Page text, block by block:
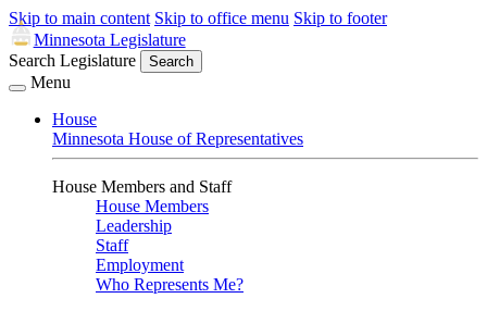
Skip to main content Skip to office menu Skip to footer
Minnesota Legislature
Search Legislature
Search
Menu
House
Minnesota House of Representatives
House Members and Staff
House Members
Leadership
Staff
Employment
Who Represents Me?